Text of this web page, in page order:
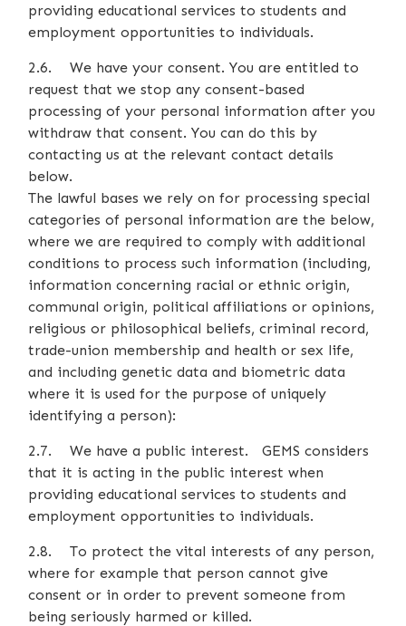
providing educational services to students and
employment opportunities to individuals.
2.6. We have your consent. You are entitled to
request that we stop any consent-based
processing of your personal information after you
withdraw that consent. You can do this by
contacting us at the relevant contact details
below.
The lawful bases we rely on for processing special
categories of personal information are the below,
where we are required to comply with additional
conditions to process such information (including,
information concerning racial or ethnic origin,
communal origin, political affiliations or opinions,
religious or philosophical beliefs, criminal record,
trade-union membership and health or sex life,
and including genetic data and biometric data
where it is used for the purpose of uniquely
identifying a person):
2.7. We have a public interest. GEMS considers
that it is acting in the public interest when
providing educational services to students and
employment opportunities to individuals.
2.8. To protect the vital interests of any person,
where for example that person cannot give
consent or in order to prevent someone from
being seriously harmed or killed.